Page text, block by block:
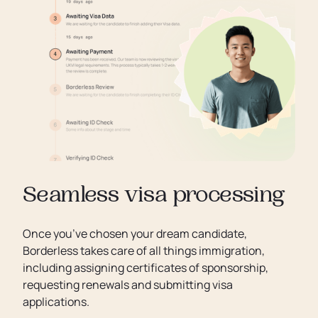
Seamless visa processing
Once you’ve chosen your dream candidate,
Borderless takes care of all things immigration,
including assigning certificates of sponsorship,
requesting renewals and submitting visa
applications.